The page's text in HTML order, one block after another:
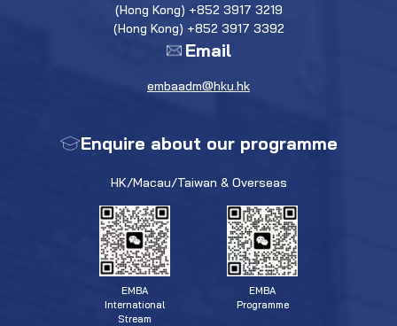
(Hong Kong) +852 3917 3219
(Hong Kong) +852 3917 3392
Email
embaadm@hku.hk
Enquire about our programme
HK/Macau/Taiwan & Overseas
EMBA
International
Stream
EMBA
Programme